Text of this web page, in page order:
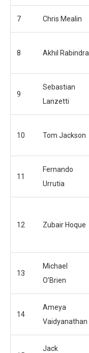
7 Chris Mealin
8 Akhil Rabindra
9
Sebastian
Lanzetti
10 Tom Jackson
11
Fernando
Urrutia
12 Zubair Hoque
13
Michael
O’Brien
14
Ameya
Vaidyanathan
Jack